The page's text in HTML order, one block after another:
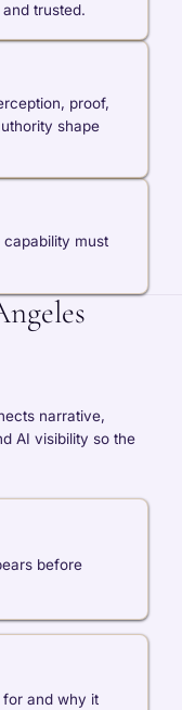
trusted.
proof,
shape
capability must
narrative,
AI visibility so the
before
and why it